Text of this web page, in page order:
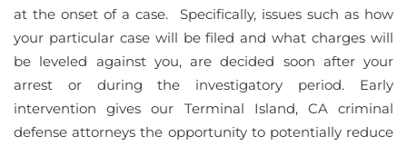
at the onset of a case. Specifically, issues such as how
your particular case will be filed and what charges will
be leveled against you, are decided soon after your
arrest or during the investigatory period. Early
intervention gives our Terminal Island, CA criminal
defense attorneys the opportunity to potentially reduce